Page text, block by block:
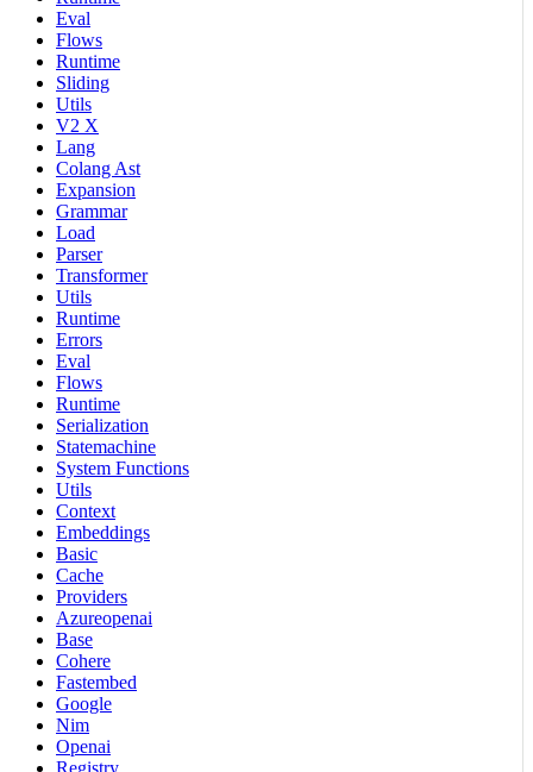
Eval
Flows
Runtime
Sliding
Utils
V2 X
Lang
Colang Ast
Expansion
Grammar
Load
Parser
Transformer
Utils
Runtime
Errors
Eval
Flows
Runtime
Serialization
Statemachine
System Functions
Utils
Context
Embeddings
Basic
Cache
Providers
Azureopenai
Base
Cohere
Fastembed
Google
Nim
Openai